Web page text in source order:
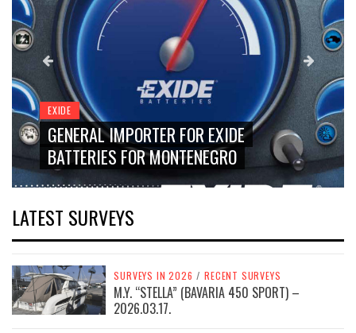
EXIDE
GENERAL IMPORTER FOR EXIDE
BATTERIES FOR MONTENEGRO
LATEST SURVEYS
SURVEYS IN 2026 / RECENT SURVEYS
M.Y. “STELLA” (BAVARIA 450 SPORT) –
2026.03.17.